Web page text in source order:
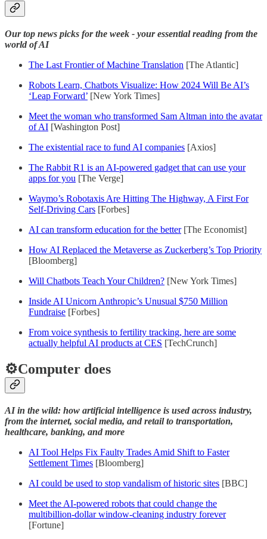
Our top news picks for the week - your essential reading from the
world of AI
The Last Frontier of Machine Translation [The Atlantic]
Robots Learn, Chatbots Visualize: How 2024 Will Be AI’s
‘Leap Forward’ [New York Times]
Meet the woman who transformed Sam Altman into the avatar
of AI [Washington Post]
The existential race to fund AI companies [Axios]
The Rabbit R1 is an AI-powered gadget that can use your
apps for you [The Verge]
Waymo’s Robotaxis Are Hitting The Highway, A First For
Self-Driving Cars [Forbes]
AI can transform education for the better[The Economist]
How AI Replaced the Metaverse as Zuckerberg’s Top Priority
[Bloomberg]
Will Chatbots Teach Your Children? [New York Times]
Inside AI Unicorn Anthropic’s Unusual $750 Million
Fundraise [Forbes]
From voice synthesis to fertility tracking, here are some
actually helpful AI products at CES [TechCrunch]
⚙️Computer does
AI in the wild: how artificial intelligence is used across industry,
from the internet, social media, and retail to transportation,
healthcare, banking, and more
AI Tool Helps Fix Faulty Trades Amid Shift to Faster
Settlement Times [Bloomberg]
AI could be used to stop vandalism of historic sites [BBC]
Meet the AI-powered robots that could change the
multibillion-dollar window-cleaning industry forever
[Fortune]